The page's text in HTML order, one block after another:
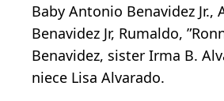
Baby Antonio Benavidez Jr.,
Benavidez Jr, Rumaldo,
Benavidez, sister Irma B.
niece Lisa Alvarado.